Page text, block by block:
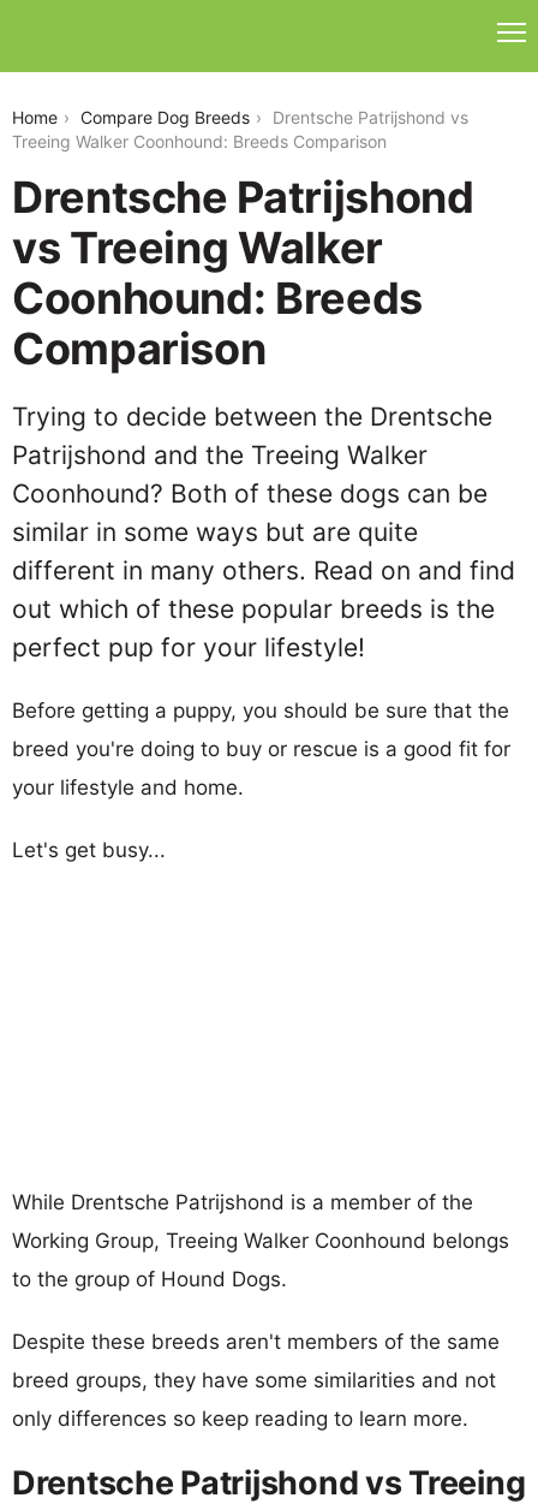
Home Compare Dog Breeds
Drentsche Patrijshond vs
Treeing Walker Coonhound: Breeds Comparison
Drentsche Patrijshond
vs Treeing Walker
Coonhound: Breeds
Comparison
Trying to decide between the Drentsche
Patrijshond and the Treeing Walker
Coonhound? Both of these dogs can be
similar in some ways but are quite
different in many others. Read on and find
out which of these popular breeds is the
perfect pup for your lifestyle!
Before getting a puppy, you should be sure that the
breed you're doing to buy or rescue is a good fit for
your lifestyle and home.
Let's get busy...
While Drentsche Patrijshond is a member of the
Working Group, Treeing Walker Coonhound belongs
to the group of Hound Dogs.
Despite these breeds aren't members of the same
breed groups, they have some similarities and not
only differences so keep reading to learn more.
Drentsche Patrijshond vs Treeing